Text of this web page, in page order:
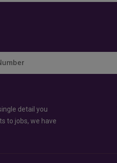
detail you
to jobs, we have